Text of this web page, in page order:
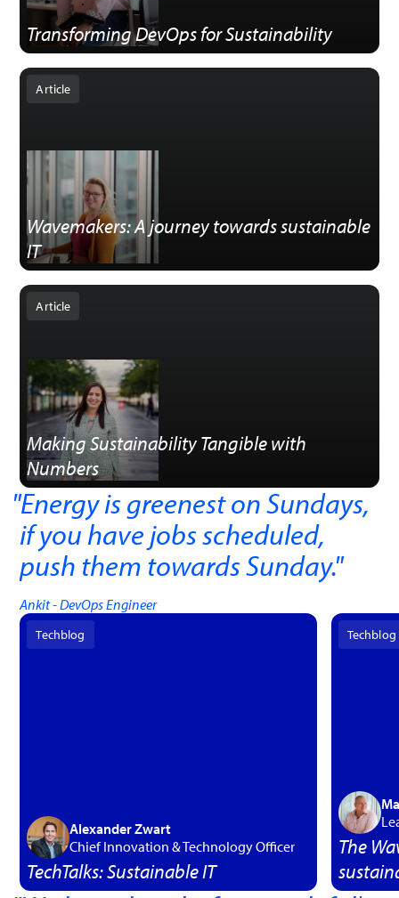
Transforming DevOps for Sustainability
Article
Wavemakers: A journey towards sustainable
IT
Article
Making Sustainability Tangible with
Numbers
Energy is greenest on Sundays,
if you have jobs scheduled,
push them towards Sunday."
Ankit - DevOps Engineer
Alexander Zwart
Chief Innovation & Technology Officer
Techblog
TechTalks: Sustainable IT
Techblog
The